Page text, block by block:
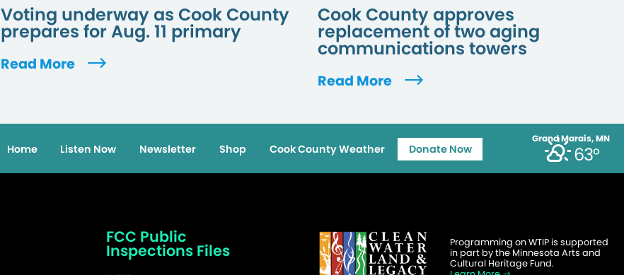
Voting underway as Cook County
prepares for Aug. 11 primary
Read More
Cook County approves
replacement of two aging
communications towers
Read More
Grand Marais, MN
63°
Home Listen Now Newsletter Shop Cook County Weather Donate Now
FCC Public
Inspections Files
Programming on WTIP is supported
in part by the Minnesota Arts and
Cultural Heritage Fund.